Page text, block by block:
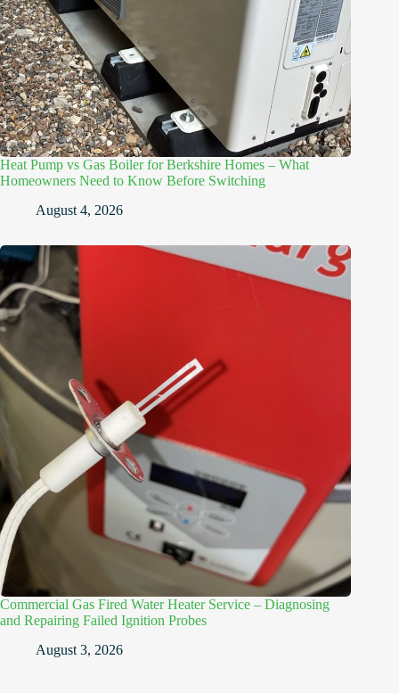
Heat Pump vs Gas Boiler for Berkshire Homes – What
Homeowners Need to Know Before Switching
August 4, 2026
Commercial Gas Fired Water Heater Service – Diagnosing
and Repairing Failed Ignition Probes
August 3, 2026